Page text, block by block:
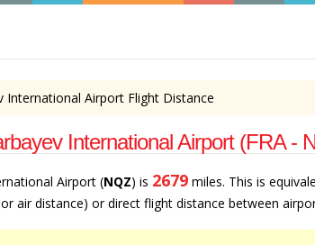
Airport Flight Distance
International Airport (FRA -
Airport (NQZ) is 2679 miles. This is
air distance) or direct flight distance between